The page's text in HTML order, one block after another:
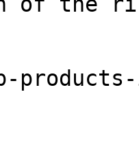
products-